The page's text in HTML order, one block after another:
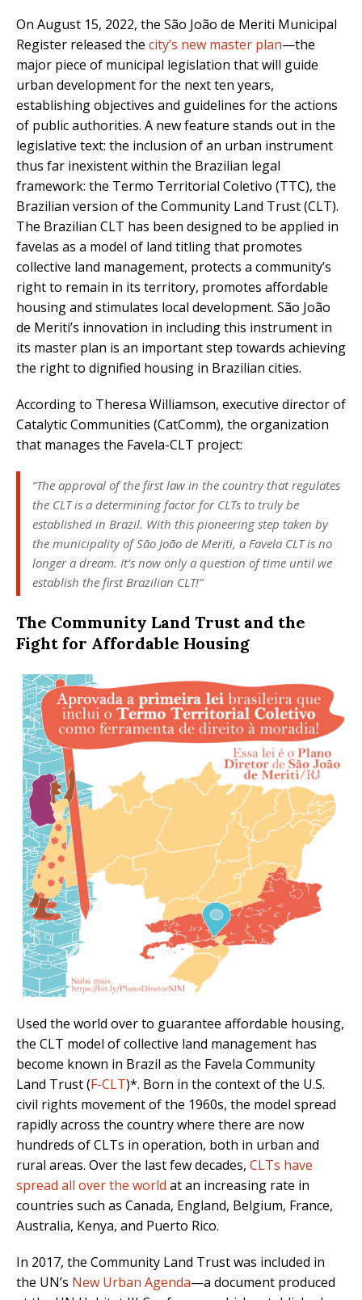
On August 15, 2022, the São João de Meriti Municipal
Register released the city’s new master plan—the
major piece of municipal legislation that will guide
urban development for the next ten years,
establishing objectives and guidelines for the actions
of public authorities. A new feature stands out in the
legislative text: the inclusion of an urban instrument
thus far inexistent within the Brazilian legal
framework: the Termo Territorial Coletivo (TTC), the
Brazilian version of the Community Land Trust (CLT).
The Brazilian CLT has been designed to be applied in
favelas as a model of land titling that promotes
collective land management, protects a community’s
right to remain in its territory, promotes affordable
housing and stimulates local development. São João
de Meriti’s innovation in including this instrument in
its master plan is an important step towards achieving
the right to dignified housing in Brazilian cities.
According to Theresa Williamson, executive director of
Catalytic Communities (CatComm), the organization
that manages the Favela-CLT project:
“The approval of the first law in the country that regulates
the CLT is a determining factor for CLTs to truly be
established in Brazil. With this pioneering step taken by
the municipality of São João de Meriti, a Favela CLT is no
longer a dream. It’s now only a question of time until we
establish the first Brazilian CLT!”
The Community Land Trust and the
Fight for Affordable Housing
Used the world over to guarantee affordable housing,
the CLT model of collective land management has
become known in Brazil as the Favela Community
Land Trust (F-CLT)*. Born in the context of the U.S.
civil rights movement of the 1960s, the model spread
rapidly across the country where there are now
hundreds of CLTs in operation, both in urban and
rural areas. Over the last few decades, CLTs have
spread all over the world at an increasing rate in
countries such as Canada, England, Belgium, France,
Australia, Kenya, and Puerto Rico.
In 2017, the Community Land Trust was included in
the UN’s New Urban Agenda—a document produced